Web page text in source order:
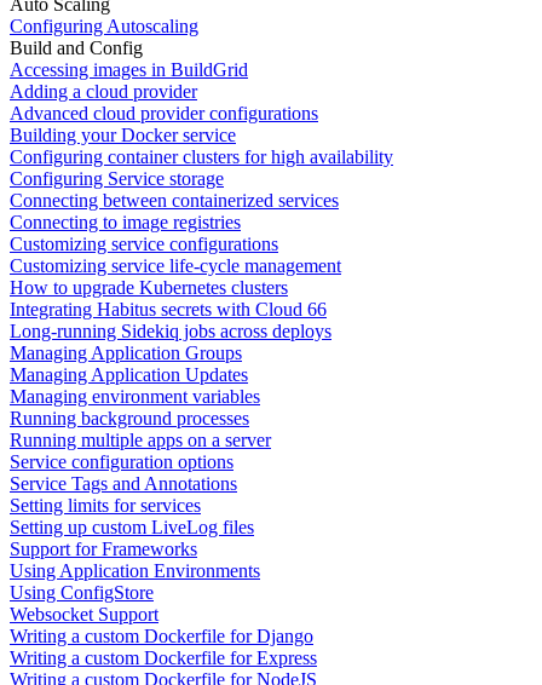
Auto Scaling
Configuring Autoscaling
Build and Config
Accessing images in BuildGrid
Adding a cloud provider
Advanced cloud provider configurations
Building your Docker service
Configuring container clusters for high availability
Configuring Service storage
Connecting between containerized services
Connecting to image registries
Customizing service configurations
Customizing service life-cycle management
How to upgrade Kubernetes clusters
Integrating Habitus secrets with Cloud 66
Long-running Sidekiq jobs across deploys
Managing Application Groups
Managing Application Updates
Managing environment variables
Running background processes
Running multiple apps on a server
Service configuration options
Service Tags and Annotations
Setting limits for services
Setting up custom LiveLog files
Support for Frameworks
Using Application Environments
Using ConfigStore
Websocket Support
Writing a custom Dockerfile for Django
Writing a custom Dockerfile for Express
Writing a custom Dockerfile for NodeJS